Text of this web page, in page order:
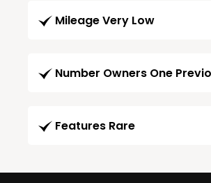
Mileage Very Low
Number Owners One
Features Rare